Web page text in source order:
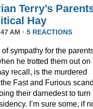
Terry’s
Hay
AM · 5 REACTIONS
sympathy for the
he trotted them out on
recall, is the murdered
Fast and Furious
their darnedest to turn
I’m sure some, if